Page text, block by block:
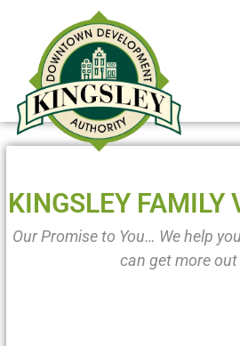
KINGSLEY FAMILY
Our Promise to You… We help
can get more